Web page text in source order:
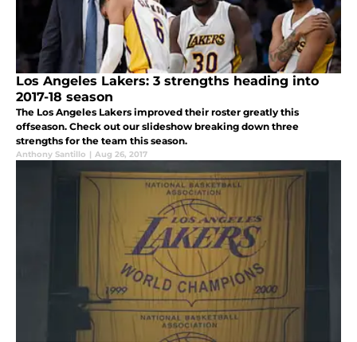
Los Angeles Lakers: 3 strengths heading into
2017-18 season
The Los Angeles Lakers improved their roster greatly this
offseason. Check out our slideshow breaking down three
strengths for the team this season.
Anthony Santillo | Aug 26, 2017